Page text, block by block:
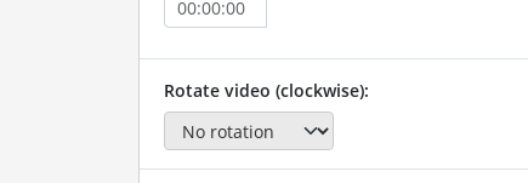
Rotate video (clockwise):